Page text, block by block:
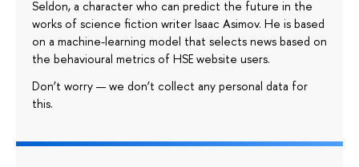
Seldon, a character who can predict the future in the
works of science fiction writer Isaac Asimov. He is based
on a machine-learning model that selects news based on
the behavioural metrics of HSE website users.
Don’t worry — we don’t collect any personal data for
this.